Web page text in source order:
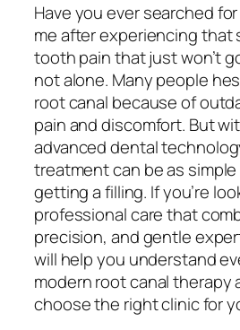
Have you ever searched for
meafter experiencing that
tooth pain that just won’t
not alone. Many people
root canal because of
pain and discomfort. But
advanced dental
treatment can be as
getting a filling. If you’re
professional care that
precision, and gentle
will help you understand
modern root canal therapy
choose the right clinic for